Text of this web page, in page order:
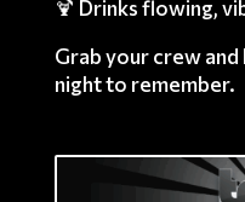
🍹 Drinks flowing,
Grab your crew
night to remember.